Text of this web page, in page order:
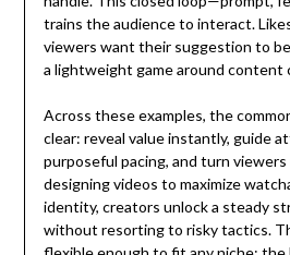
trains the audience to interact.
viewers want their suggestion to
a lightweight game around content
Across these examples, the
clear: reveal value instantly, guide
purposeful pacing, and turn
designing videos to maximize
identity, creators unlock a steady
without resorting to risky tactics.